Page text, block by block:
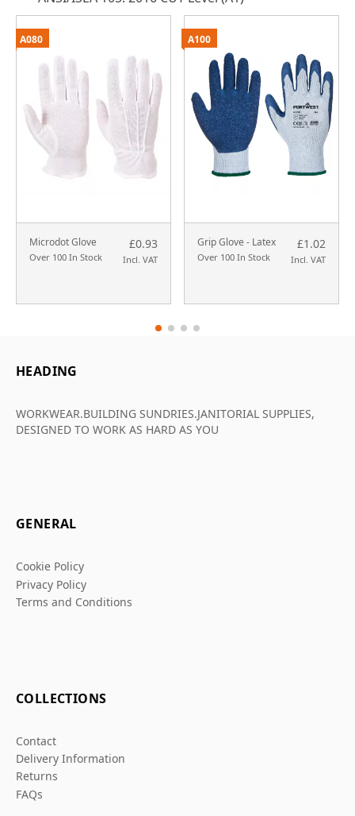
Microdot Glove
Over 100 In Stock
£0.93
Incl. VAT
A080
Grip Glove - Latex
Over 100 In Stock
£1.02
Incl. VAT
A100
HEADING
WORKWEAR.BUILDING SUNDRIES.JANITORIAL SUPPLIES,
DESIGNED TO WORK AS HARD AS YOU
GENERAL
Cookie Policy
Privacy Policy
Terms and Conditions
COLLECTIONS
Contact
Delivery Information
Returns
FAQs